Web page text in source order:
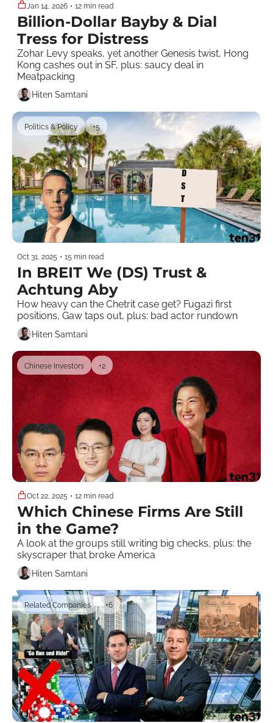
Jan 14, 2026 • 12 min read
Billion-Dollar Bayby & Dial
Tress for Distress
Zohar Levy speaks, yet another Genesis twist, Hong
Kong cashes out in SF, plus: saucy deal in
Meatpacking
Hiten Samtani
Politics & Policy +5
Oct 31, 2025 • 15 min read
In BREIT We (DS) Trust &
Achtung Aby
How heavy can the Chetrit case get? Fugazi first
positions, Gaw taps out, plus: bad actor rundown
Hiten Samtani
Chinese Investors +2
Oct 22, 2025 • 12 min read
Which Chinese Firms Are Still
in the Game?
A look at the groups still writing big checks, plus: the
skyscraper that broke America
Hiten Samtani
Related Companies +6